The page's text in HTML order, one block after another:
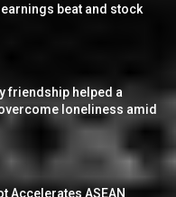
earnings beat and stock
friendship helped a
loneliness amid
Accelerates ASEAN